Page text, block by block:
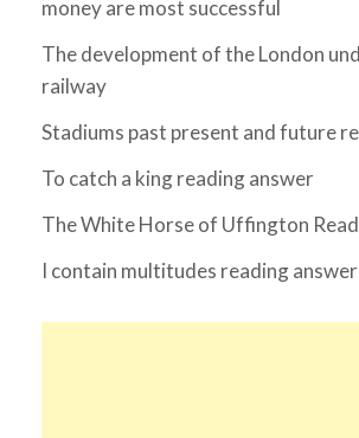
money are most successful
The development of the London
railway
Stadiums past present and future
To catch a king reading answer
The White Horse of Uffington
I contain multitudes reading